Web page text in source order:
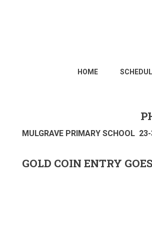
HOME
MULGRAVE PRIMARY SCHOOL
GOLD COIN ENTRY